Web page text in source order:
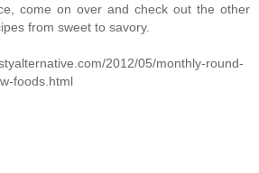
come on over and check out the other
from sweet to savory.
2012/05/monthly-round-
foods.html